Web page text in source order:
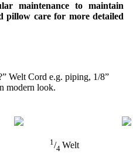
maintenance to maintain
pillow care for more detailed
Welt Cord e.g. piping, 1/8”
modern look.
1/4 Welt